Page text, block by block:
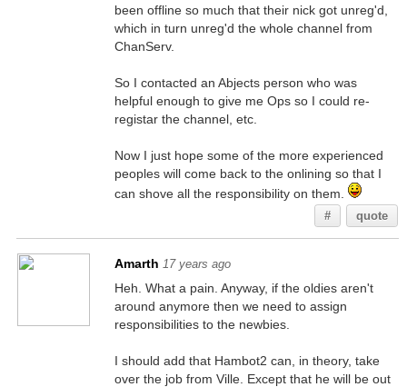
been offline so much that their nick got unreg'd,
which in turn unreg'd the whole channel from
ChanServ.
So I contacted an Abjects person who was
helpful enough to give me Ops so I could re-
registar the channel, etc.
Now I just hope some of the more experienced
peoples will come back to the onlining so that I
can shove all the responsibility on them.
# quote
Amarth 17 years ago
Heh. What a pain. Anyway, if the oldies aren't
around anymore then we need to assign
responsibilities to the newbies.
I should add that Hambot2 can, in theory, take
over the job from Ville. Except that he will be out